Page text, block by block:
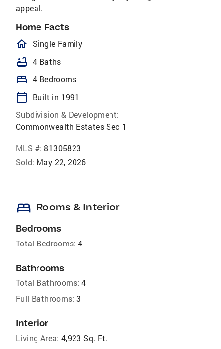
appeal.
Home Facts
homeOutlined
Single Family
bathtub 4 Baths
bed 4 Bedrooms
calendar_today
Built in 1991
Subdivision & Development:
Commonwealth Estates Sec 1
MLS #: 81305823
Sold: May 22, 2026
bed Rooms & Interior
Bedrooms
Total Bedrooms: 4
Bathrooms
Total Bathrooms: 4
Full Bathrooms: 3
Interior
Living Area: 4,923 Sq. Ft.